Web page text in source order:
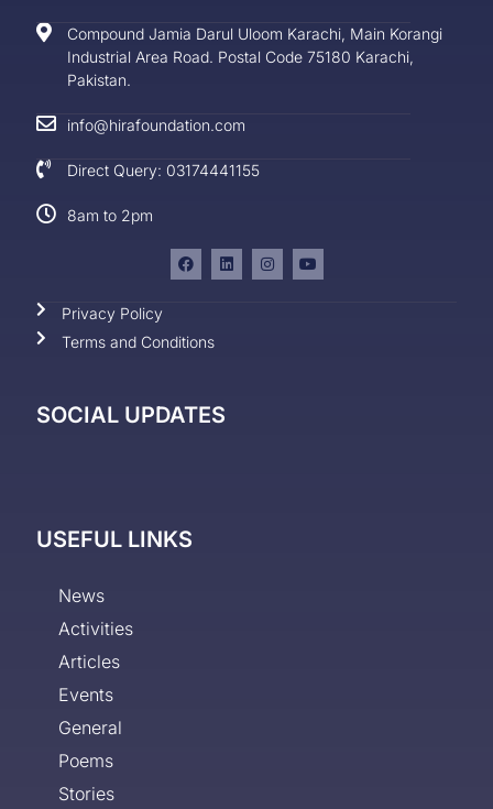
Compound Jamia Darul Uloom Karachi, Main Korangi
Industrial Area Road. Postal Code 75180 Karachi,
Pakistan.
info@hirafoundation.com
Direct Query: 03174441155
8am to 2pm
Privacy Policy
Terms and Conditions
SOCIAL UPDATES
USEFUL LINKS
News
Activities
Articles
Events
General
Poems
Stories